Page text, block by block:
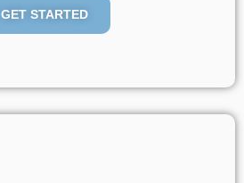
GET STARTED